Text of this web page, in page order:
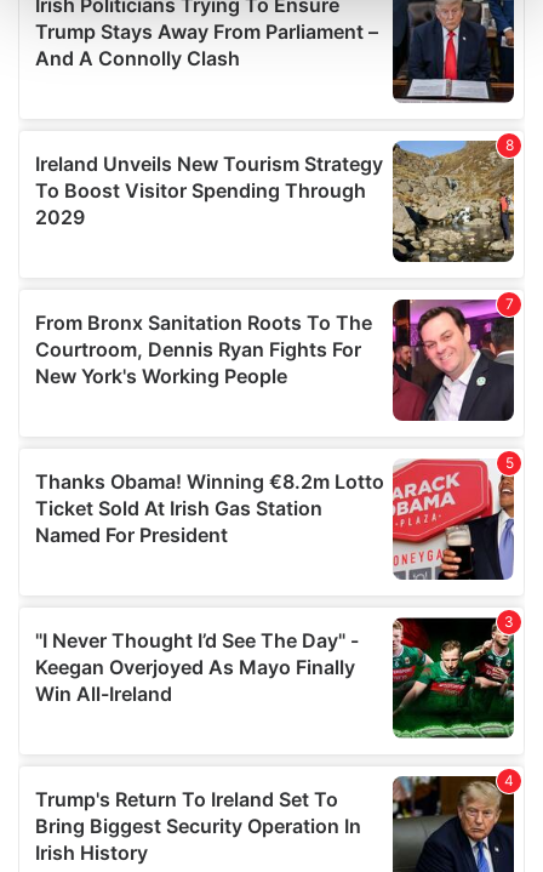
and set your preferences in thedetails section.
We use cookies to personalise content and ads, to
provide social media features and to analyse our traffic.
We also share information about your use of our site with
our social media, advertising and analytics partners who
may combine it with other information that you’ve
provided to them or that they’ve collected from your use